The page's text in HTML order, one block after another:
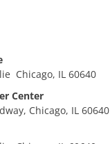
Chicago, IL 60640
Center
Chicago, IL 60640